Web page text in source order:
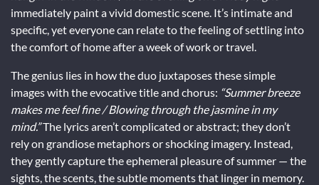
immediately paint a vivid domestic scene. It’s intimate and
specific, yet everyone can relate to the feeling of settling into
the comfort of home after a week of work or travel.
The genius lies in how the duo juxtaposes these simple
images with the evocative title and chorus: “Summer breeze
makes me feel fine / Blowing through the jasmine in my
mind.”The lyrics aren’t complicated or abstract; they don’t
rely on grandiose metaphors or shocking imagery. Instead,
they gently capture the ephemeral pleasure of summer — the
sights, the scents, the subtle moments that linger in memory.